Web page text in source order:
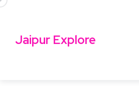
Jaipur Explore